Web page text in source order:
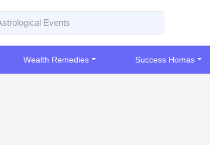
Wealth Remedies Success Homas